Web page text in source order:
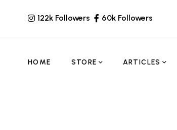
122k Followers 60k Followers
HOME STORE ARTICLES